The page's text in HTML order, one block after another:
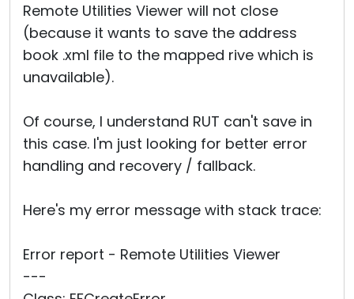
Remote Utilities Viewer will not close
(because it wants to save the address
book .xml file to the mapped rive which is
unavailable).
Of course, I understand RUT can't save in
this case. I'm just looking for better error
handling and recovery / fallback.
Here's my error message with stack trace:
Error report - Remote Utilities Viewer
---